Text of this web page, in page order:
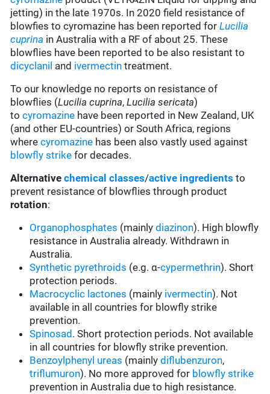
jetting) in the late 1970s. In 2020 field resistance of
blowfies to cyromazine has been reported forLucilia
cuprina in Australia with a RF of about 25. These
blowflies have been reported to be also resistant to
dicyclanil and ivermectin treatment.
To our knowledge no reports on resistance of
blowflies (Lucilia cuprina,Lucilia sericata)
tocyromazine have been reported in New Zealand, UK
(and other EU-countries) or South Africa, regions
wherecyromazine has been also vastly used against
blowfly strike for decades.
Alternative chemical classes/active ingredients to
prevent resistance of blowflies through product
rotation:
Organophosphates (mainlydiazinon). High blowfly
resistance in Australia already. Withdrawn in
Australia.
Synthetic pyrethroids (e.g. α-cypermethrin). Short
protection periods.
Macrocyclic lactones (mainly ivermectin). Not
available in all countries for blowfly strike
prevention.
Spinosad . Short protection periods. Not available
in all countries for blowfly strike prevention.
Benzoylphenyl ureas (mainlydiflubenzuron,
triflumuron). No more approved for blowfly strike
prevention in Australia due to high resistance.